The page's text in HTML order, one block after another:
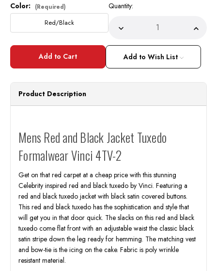
Current
Stock:
Color: (Required)
Red/Black
Quantity:
Decrease
ofMens
Red
and
Black
Jacket
Tuxedo
Vinci
ofMens
and
Black
Vinci
Add to Wish List
Product Description
Mens Red and Black Jacket Tuxedo
Formalwear Vinci 4TV-2
Get on that red carpet at a cheap price with this stunning
Celebrity inspired red and black tuxedo by Vinci. Featuring a
red and black tuxedo jacket with black satin covered buttons.
This red and black tuxedo has the sophistication and style that
will get you in that door quick. The slacks on this red and black
tuxedo come flat front with an adjustable waist the classic black
satin stripe down the leg ready for hemming. The matching vest
and bow-tie is the icing on the cake. Fabric is poly wrinkle
resistant material.